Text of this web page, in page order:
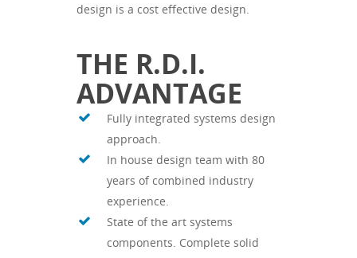
design is a cost effective design.
THE R.D.I.
ADVANTAGE
Fully integrated systems design
approach.
In house design team with 80
years of combined industry
experience.
State of the art systems
components. Complete solid